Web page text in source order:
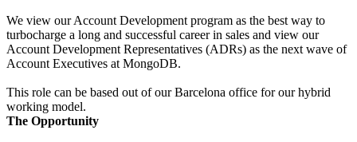
We view our Account Development program as the best way to
turbocharge a long and successful career in sales and view our
Account Development Representatives (ADRs) as the next wave of
Account Executives at MongoDB.
This role can be based out of our Barcelona office for our hybrid
working model.
The Opportunity